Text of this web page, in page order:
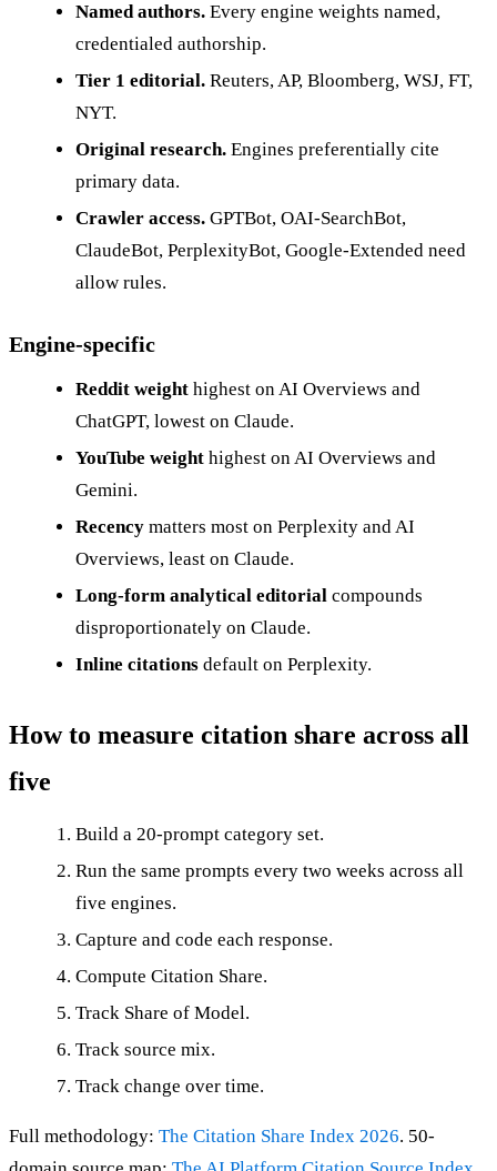
Named authors. Every engine weights named,
credentialed authorship.
Tier 1 editorial. Reuters, AP, Bloomberg, WSJ, FT,
NYT.
Original research. Engines preferentially cite
primary data.
Crawler access. GPTBot, OAI-SearchBot,
ClaudeBot, PerplexityBot, Google-Extended need
allow rules.
Engine-specific
Reddit weight highest on AI Overviews and
ChatGPT, lowest on Claude.
YouTube weight highest on AI Overviews and
Gemini.
Recency matters most on Perplexity and AI
Overviews, least on Claude.
Long-form analytical editorial compounds
disproportionately on Claude.
Inline citations default on Perplexity.
How to measure citation share across all
five
Build a 20-prompt category set.
Run the same prompts every two weeks across all
five engines.
Capture and code each response.
Compute Citation Share.
Track Share of Model.
Track source mix.
Track change over time.
Full methodology: The Citation Share Index 2026. 50-